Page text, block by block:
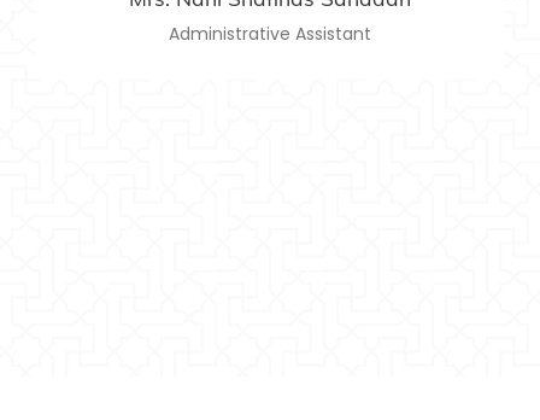
Administrative Assistant